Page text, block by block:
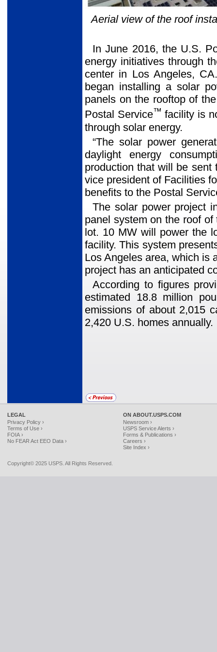
Aerial view of the roof
In June 2016, the U.S.
energy initiatives through
center in Los Angeles,
began installing a solar
panels on the rooftop of
Postal Service™ facility is
through solar energy.
“The solar power
daylight energy
production that will be sent
vice president of Facilities
benefits to the Postal
The solar power project
panel system on the roof
lot. 10 MW will power the
facility. This system
Los Angeles area, which is
project has an anticipated
According to figures
estimated 18.8 million
emissions of about 2,015
2,420 U.S. homes annually.
LEGAL
Privacy Policy ›
Terms of Use ›
FOIA ›
No FEAR Act EEO Data ›
ON ABOUT.USPS.COM
Newsroom ›
USPS Service Alerts ›
Forms & Publications ›
Careers ›
Site Index ›
Copyright© 2025 USPS. All Rights Reserved.